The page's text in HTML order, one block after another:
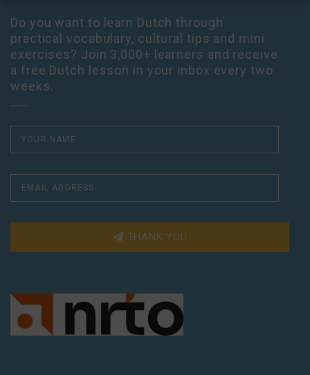
Do you want to learn Dutch through
practical vocabulary, cultural tips and mini
exercises? Join 3,000+ learners and receive
a free Dutch lesson in your inbox every two
weeks.
THANK YOU